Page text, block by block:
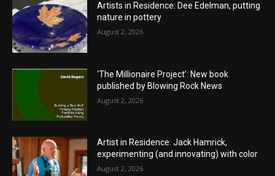
Artists in Residence: Dee Edelman, putting
nature in pottery
August 2, 2026
‘The Millionaire Project’: New book
published by Blowing Rock News
August 2, 2026
Artist in Residence: Jack Hamrick,
experimenting (and innovating) with color
August 2, 2026